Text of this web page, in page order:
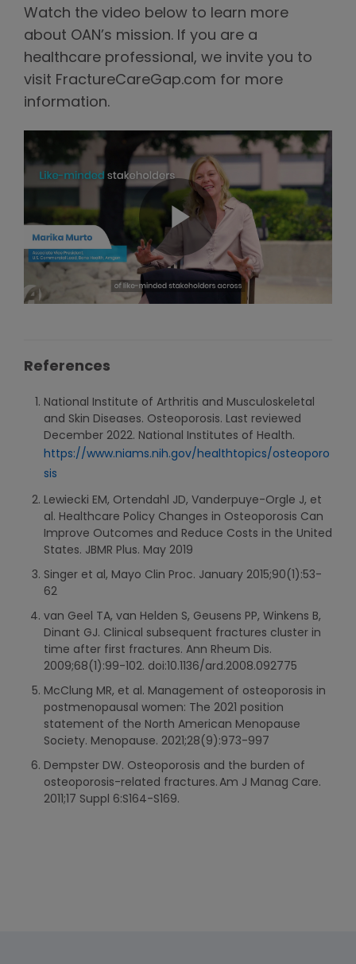
Watch the video below to learn more
about OAN’s mission. If you are a
healthcare professional, we invite you to
visit FractureCareGap.com for more
information.
References
National Institute of Arthritis and Musculoskeletal
and Skin Diseases. Osteoporosis. Last reviewed
December 2022. National Institutes of Health.
https://www.niams.nih.gov/healthtopics/osteoporo
sis
Lewiecki EM, Ortendahl JD, Vanderpuye-Orgle J, et
al. Healthcare Policy Changes in Osteoporosis Can
Improve Outcomes and Reduce Costs in the United
States. JBMR Plus. May 2019
Singer et al, Mayo Clin Proc. January 2015;90(1):53-
62
van Geel TA, van Helden S, Geusens PP, Winkens B,
Dinant GJ. Clinical subsequent fractures cluster in
time after first fractures. Ann Rheum Dis.
2009;68(1):99-102. doi:10.1136/ard.2008.092775
McClung MR, et al. Management of osteoporosis in
postmenopausal women: The 2021 position
statement of the North American Menopause
Society. Menopause. 2021;28(9):973-997
Dempster DW. Osteoporosis and the burden of
osteoporosis-related fractures. Am J Manag Care.
2011;17 Suppl 6:S164-S169.